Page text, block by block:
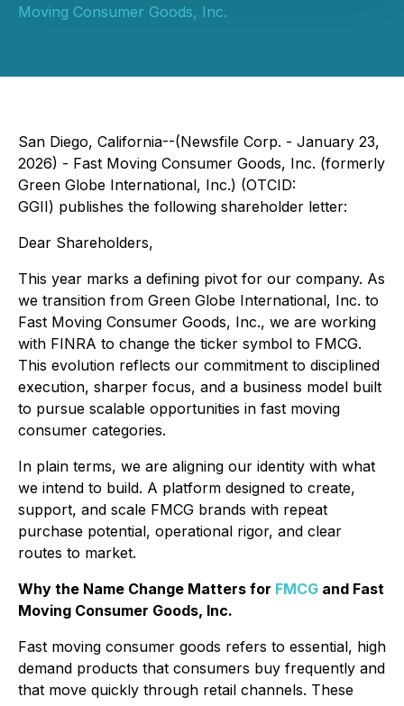
Moving Consumer Goods, Inc.
San Diego, California--(Newsfile Corp. - January 23,
2026) - Fast Moving Consumer Goods, Inc. (formerly
Green Globe International, Inc.) (OTCID:
GGII) publishes the following shareholder letter:
Dear Shareholders,
This year marks a defining pivot for our company. As
we transition from Green Globe International, Inc. to
Fast Moving Consumer Goods, Inc., we are working
with FINRA to change the ticker symbol to FMCG.
This evolution reflects our commitment to disciplined
execution, sharper focus, and a business model built
to pursue scalable opportunities in fast moving
consumer categories.
In plain terms, we are aligning our identity with what
we intend to build. A platform designed to create,
support, and scale FMCG brands with repeat
purchase potential, operational rigor, and clear
routes to market.
Why the Name Change Matters for FMCG and Fast
Moving Consumer Goods, Inc.
Fast moving consumer goods refers to essential, high
demand products that consumers buy frequently and
that move quickly through retail channels. These